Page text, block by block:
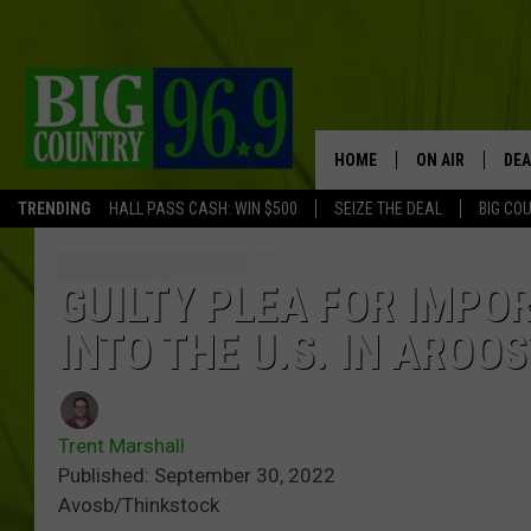
TRENDING HALL PASS CASH: WIN $500 SEIZE THE DEAL BIG
HOME ON AIR
FULL SCHEDULE
TRENT
GUILTY PLEA FOR
INTO THE U.S. IN
Trent Marshall
Published: September 30, 2022
Avosb/Thinkstock